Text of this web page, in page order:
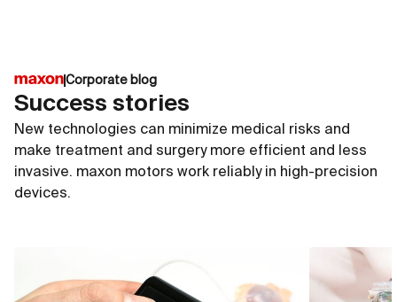
ECX
Corporate blog
Success stories
New technologies can minimize medical risks and
make treatment and surgery more efficient and less
invasive. maxon motors work reliably in high-precision
devices.